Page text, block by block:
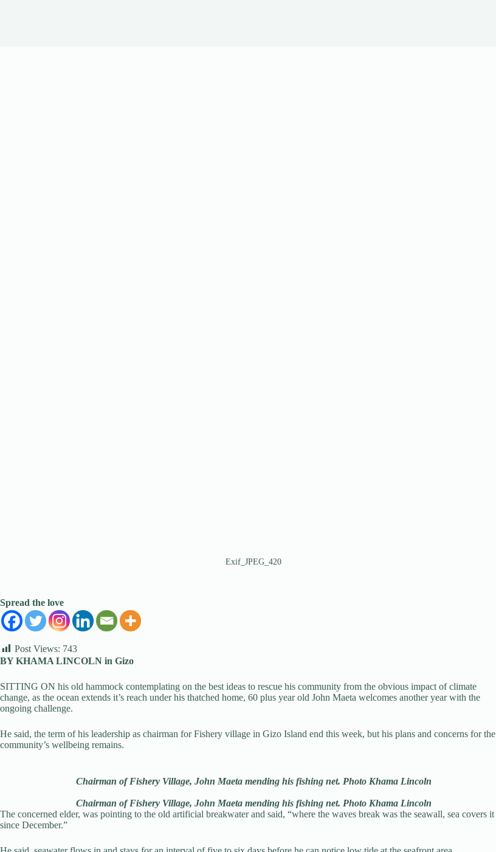
Exif_JPEG_420
Spread the love
Post Views: 743
BY KHAMA LINCOLN in Gizo
SITTING ON his old hammock contemplating on the best ideas to rescue his community from the obvious impact of climate
change, as the ocean extends it’s reach under his thatched home, 60 plus year old John Maeta welcomes another year with the
ongoing challenge.
He said, the term of his leadership as chairman for Fishery village in Gizo Island end this week, but his plans and concerns for the
community’s wellbeing remains.
Chairman of Fishery Village, John Maeta mending his fishing net. Photo Khama Lincoln
Chairman of Fishery Village, John Maeta mending his fishing net. Photo Khama Lincoln
The concerned elder, was pointing to the old artificial breakwater and said, “where the waves break was the seawall, sea covers it
since December.”